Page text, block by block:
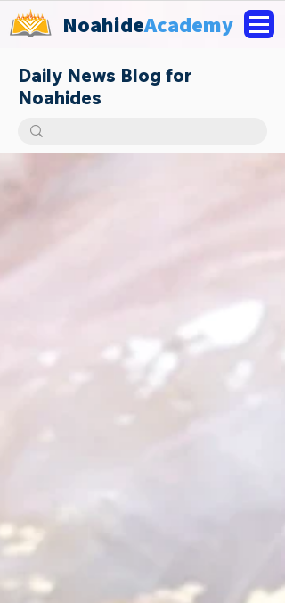
NoahideAcademy
Daily News Blog for
Noahides